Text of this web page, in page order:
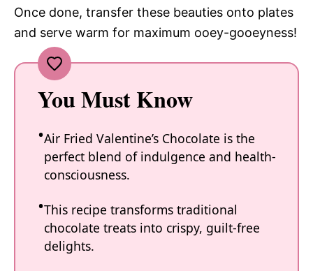
Once done, transfer these beauties onto plates
and serve warm for maximum ooey-gooeyness!
You Must Know
Air Fried Valentine’s Chocolate is the
perfect blend of indulgence and health-
consciousness.
This recipe transforms traditional
chocolate treats into crispy, guilt-free
delights.